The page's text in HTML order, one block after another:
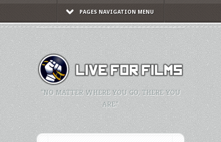
PAGES NAVIGATION MENU
"NO MATTER WHERE YOU GO, THERE YOU
ARE."